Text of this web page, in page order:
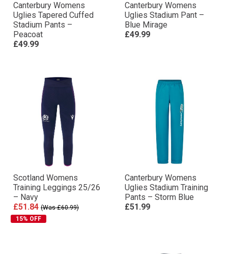
Canterbury Womens
Uglies Tapered Cuffed
Stadium Pants –
Peacoat
£49.99
Canterbury Womens
Uglies Stadium Pant –
Blue Mirage
£49.99
Scotland Womens
Training Leggings 25/26
– Navy
£51.84 (Was £60.99)
15% OFF
Canterbury Womens
Uglies Stadium Training
Pants – Storm Blue
£51.99